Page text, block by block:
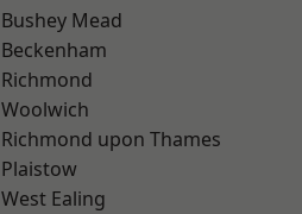
Bushey Mead
Beckenham
Richmond
Woolwich
Richmond upon Thames
Plaistow
West Ealing